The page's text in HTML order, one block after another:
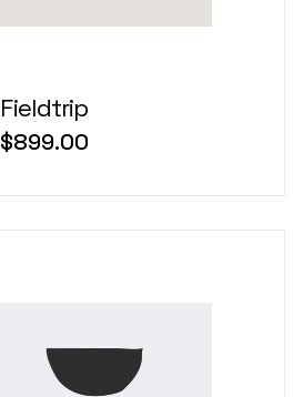
Fieldtrip
$899.00